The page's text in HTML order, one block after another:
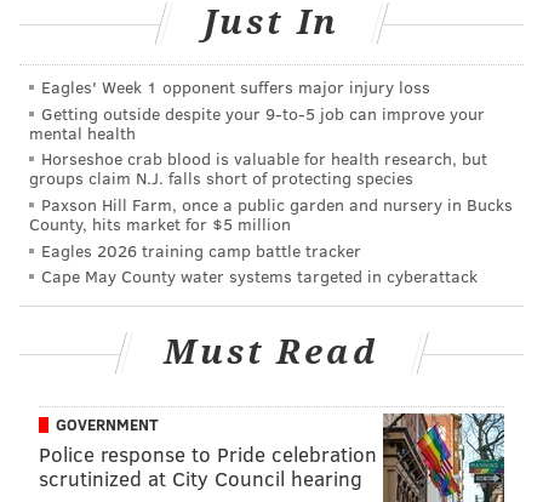
THOM CARROLL/PHILLYVOICE
The Shofuso Japanese House and Garden in Fairmount Park.
"We predict peak cherry tree bloom will take place
from April 10 to April 15," said Sandi Polyakov, head
gardener at Shofuso.
Kim Andrews, executive director of the Japan
America Society of Greater Philadelphia, noted the
conditions, however.
"There's no guarantee to the bloom prediction
Just In
Eagles' Week 1 opponent suffers major injury loss
Getting outside despite your 9‑to‑5 job can improve your
mental health
Horseshoe crab blood is valuable for health research, but
groups claim N.J. falls short of protecting species
Paxson Hill Farm, once a public garden and nursery in Bucks
County, hits market for $5 million
Eagles 2026 training camp battle tracker
Cape May County water systems targeted in cyberattack
Must Read
GOVERNMENT
Police response to Pride celebration
scrutinized at City Council hearing